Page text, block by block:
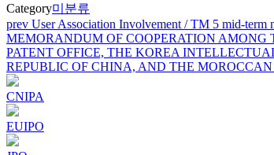
Category미분류
Post
navigation
prev User Association Involvement / TM 5 mid-term
MEMORANDUM OF COOPERATION AMONG
PATENT OFFICE, THE KOREA
REPUBLIC OF CHINA, AND THE
CNIPA
EUIPO